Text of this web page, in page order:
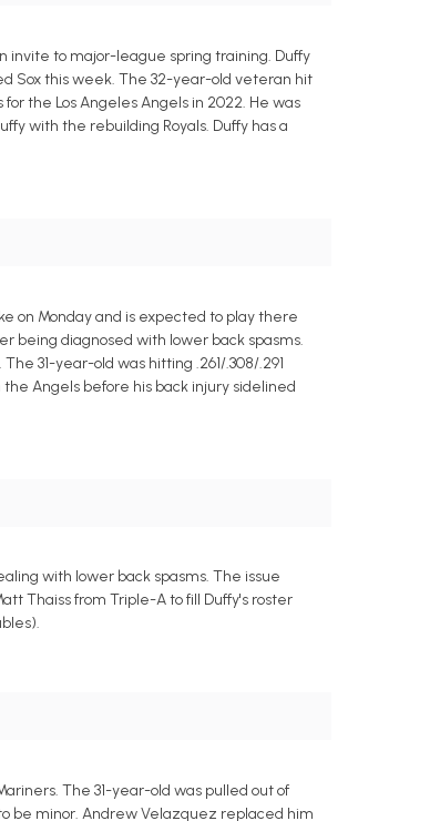
invite to major-league spring training. Duffy
Sox this week. The 32-year-old veteran hit
for the Los Angeles Angels in 2022. He was
with the rebuilding Royals. Duffy has a
on Monday and is expected to play there
being diagnosed with lower back spasms.
31-year-old was hitting .261/.308/.291
Angels before his back injury sidelined
with lower back spasms. The issue
Thaiss from Triple-A to fill Duffy's roster
The 31-year-old was pulled out of
be minor. Andrew Velazquez replaced him